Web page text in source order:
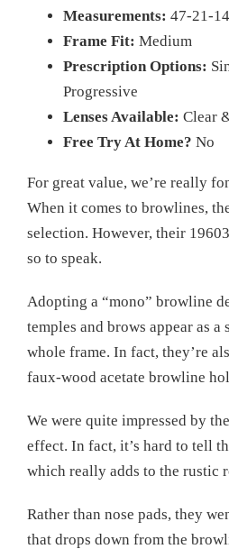
Measurements: 47-21-
Frame Fit: Medium
Prescription Options:
Progressive
Lenses Available: Clear
Free Try At Home? No
For great value, we’re really
When it comes to browlines,
selection. However, their
so to speak.
Adopting a “mono” browline
temples and brows appear as a
whole frame. In fact, they’re
faux-wood acetate browline
We were quite impressed by
effect. In fact, it’s hard to tell
which really adds to the rustic
Rather than nose pads, they
that drops down from the